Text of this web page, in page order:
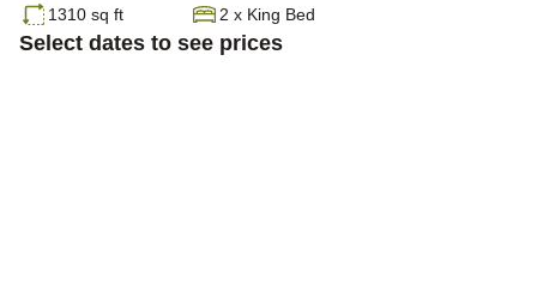
1310 sq ft 2 x King Bed
Select dates to see prices